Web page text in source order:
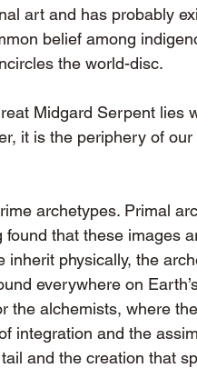
art and has probably
belief among
the world-disc.
Midgard Serpent lies
it is the periphery of
archetypes. Primal
that these images
physically, the
everywhere on
the alchemists, where
integration and the
and the creation that